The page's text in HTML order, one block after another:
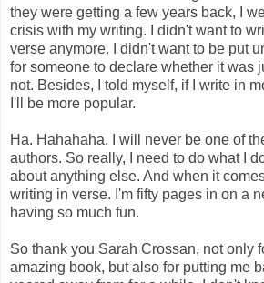
they were getting a few years back, I
crisis with my writing. I didn't want to
verse anymore. I didn't want to be put
for someone to declare whether it was
not. Besides, I told myself, if I write in
I'll be more popular.
Ha. Hahahaha. I will never be one of
authors. So really, I need to do what I
about anything else. And when it
writing in verse. I'm fifty pages in on a
having so much fun.
So thank you Sarah Crossan, not only
amazing book, but also for putting me